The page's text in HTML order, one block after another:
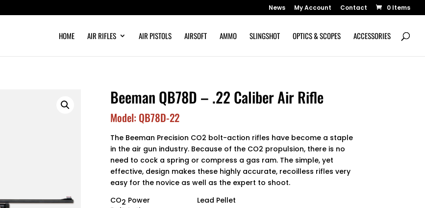
News My Account Contact 0 Items
HOME AIR RIFLES AIR PISTOLS AIRSOFT AMMO SLINGSHOT OPTICS & SCOPES ACCESSORIES
Beeman QB78D – .22 Caliber Air Rifle
Model: QB78D-22
The Beeman Precision CO2 bolt-action rifles have become a staple
in the air gun industry. Because of the CO2 propulsion, there is no
need to cock a spring or compress a gas ram. The simple, yet
effective, design makes these highly accurate, recoilless rifles very
easy for the novice as well as the expert to shoot.
CO2 Power
Lead Pellet